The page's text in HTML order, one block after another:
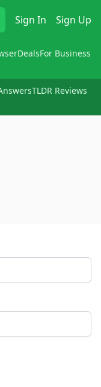
Sign In Sign Up
DealsFor Business
TLDR Reviews